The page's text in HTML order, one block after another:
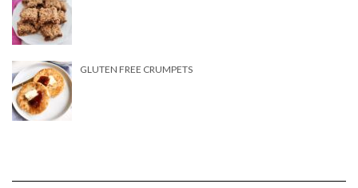
GLUTEN FREE CRUMPETS